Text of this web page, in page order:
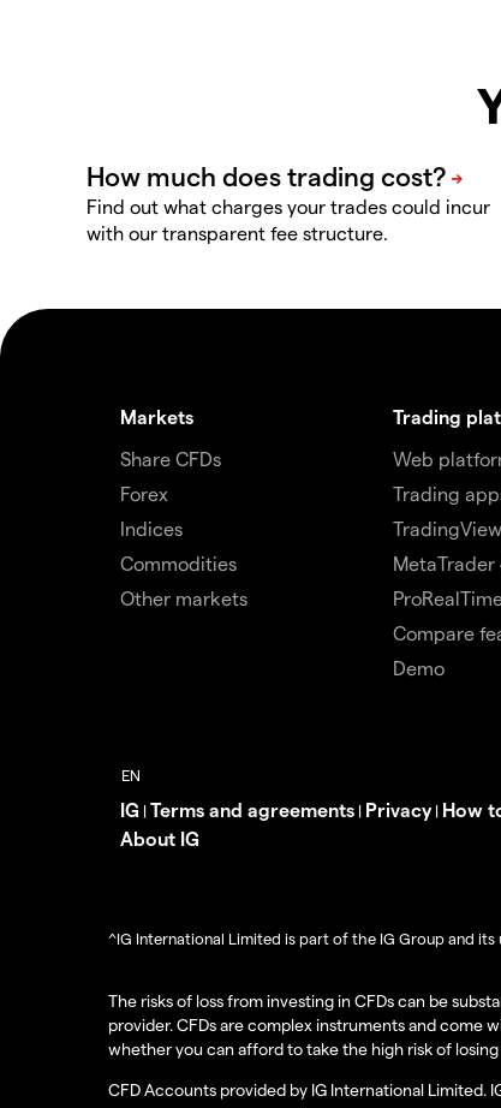
Find out what charges your trades could incur
with our transparent fee structure.
Markets
Share CFDs
Forex
Indices
Commodities
Other markets
Trading
Web
Trading
TradingView
MetaTrader
Compare
Demo
IG | Terms and agreements | Privacy| How
About IG
^IG International Limited is part of the IG Group and its
The risks of loss from investing in CFDs can be
provider. CFDs are complex instruments and come
whether you can afford to take the high risk of
CFD Accounts provided by IG International Limited.